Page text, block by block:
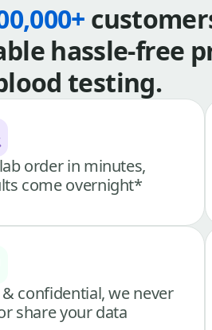
hassle-free
testing.
order in minutes,
come overnight*
& confidential, we never
share your data